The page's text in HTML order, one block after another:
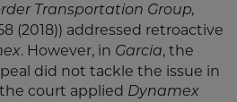
Transportation Group,
(2018)) addressed retroactive
. However, in Garcia, the
did not tackle the issue in
court applied Dynamex